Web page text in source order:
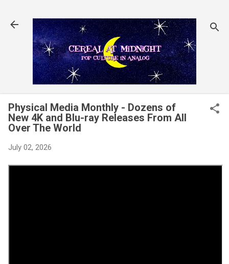
Physical Media Monthly - Dozens of
New 4K and Blu-ray Releases From All
Over The World
July 02, 2026